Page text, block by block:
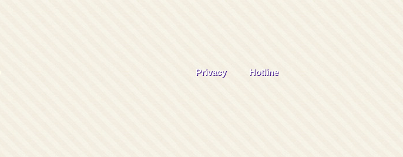
Privacy Hotline